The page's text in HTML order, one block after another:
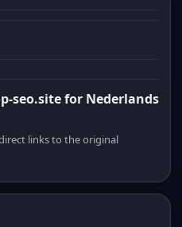
seo.site for Nederlands
links to the original